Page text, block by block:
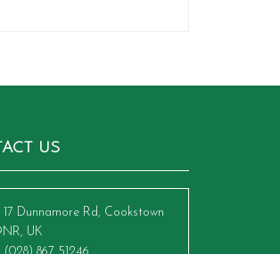
US
17 Dunnamore Rd, Cookstown
UK
(028) 867 51246